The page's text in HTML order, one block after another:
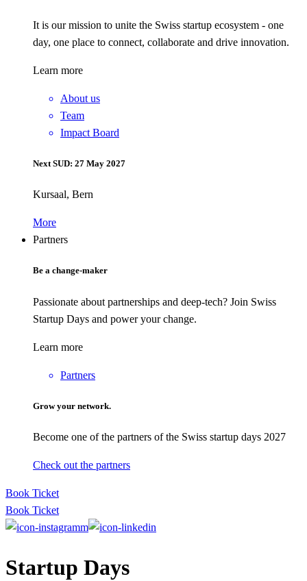
It is our mission to unite the Swiss startup ecosystem - one
day, one place to connect, collaborate and drive innovation.
Learn more
About us
Team
Impact Board
Next SUD: 27 May 2027
Kursaal, Bern
More
Partners
Be a change-maker
Passionate about partnerships and deep-tech? Join Swiss
Startup Days and power your change.
Learn more
Partners
Grow your network.
Become one of the partners of the Swiss startup days 2027
Check out the partners
Book Ticket
Book Ticket
Startup Days